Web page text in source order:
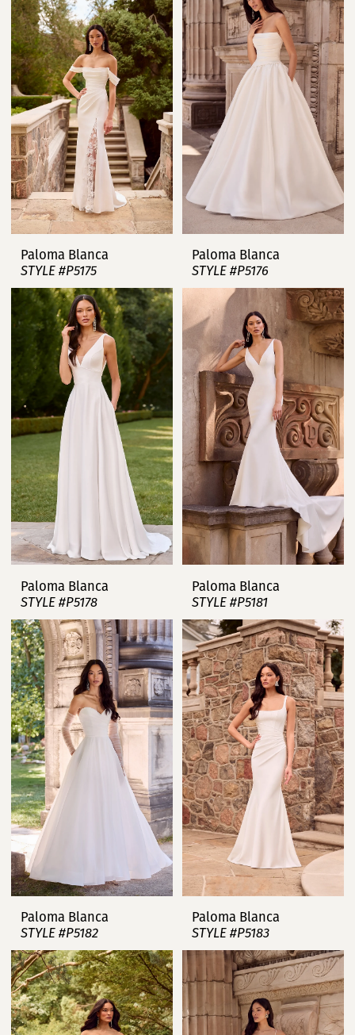
Paloma Blanca
STYLE #P5175
Paloma Blanca
STYLE #P5176
Paloma Blanca
STYLE #P5178
Paloma Blanca
STYLE #P5181
Paloma Blanca
STYLE #P5182
Paloma Blanca
STYLE #P5183